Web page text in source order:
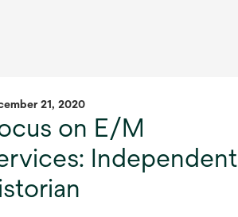
21, 2020
on E/M
Independent